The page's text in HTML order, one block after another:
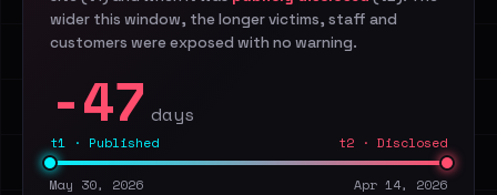
wider this window, the longer victims, staff and
customers were exposed with no warning.
-47 days
t1 · Published t2 · Disclosed
May 30, 2026 Apr 14, 2026